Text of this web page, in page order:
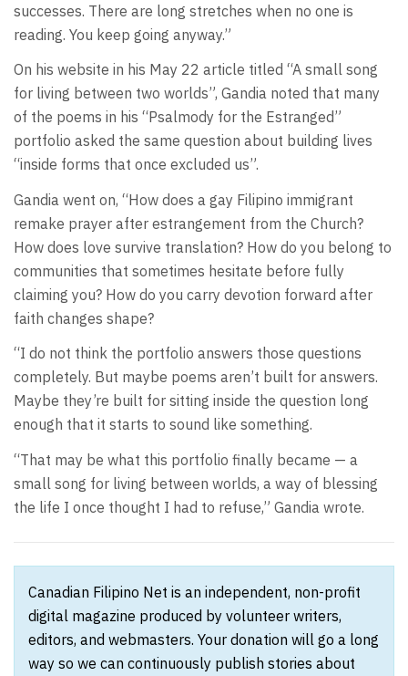
successes. There are long stretches when no one is
reading. You keep going anyway.”
On his website in his May 22 article titled “A small song
for living between two worlds”, Gandia noted that many
of the poems in his “Psalmody for the Estranged”
portfolio asked the same question about building lives
“inside forms that once excluded us”.
Gandia went on, “How does a gay Filipino immigrant
remake prayer after estrangement from the Church?
How does love survive translation? How do you belong to
communities that sometimes hesitate before fully
claiming you? How do you carry devotion forward after
faith changes shape?
“I do not think the portfolio answers those questions
completely. But maybe poems aren’t built for answers.
Maybe they’re built for sitting inside the question long
enough that it starts to sound like something.
“That may be what this portfolio finally became — a
small song for living between worlds, a way of blessing
the life I once thought I had to refuse,” Gandia wrote.
Canadian Filipino Net is an independent, non-profit
digital magazine produced by volunteer writers,
editors, and webmasters. Your donation will go a long
way so we can continuously publish stories about